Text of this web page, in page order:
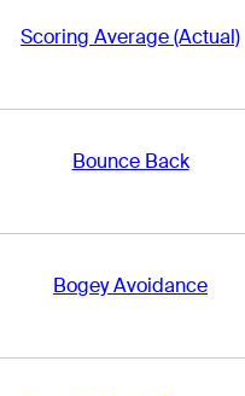
Scoring Average (Actual)
Bounce Back
Bogey Avoidance